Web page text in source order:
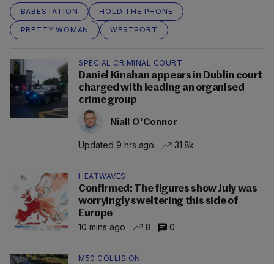
BABESTATION
HOLD THE PHONE
PRETTY WOMAN
WESTPORT
SPECIAL CRIMINAL COURT
Daniel Kinahan appears in Dublin court
charged with leading an organised
crime group
Niall O'Connor
Updated 9 hrs ago 31.8k
HEATWAVES
Confirmed: The figures show July was
worryingly sweltering this side of
Europe
10 mins ago
8 0
M50 COLLISION